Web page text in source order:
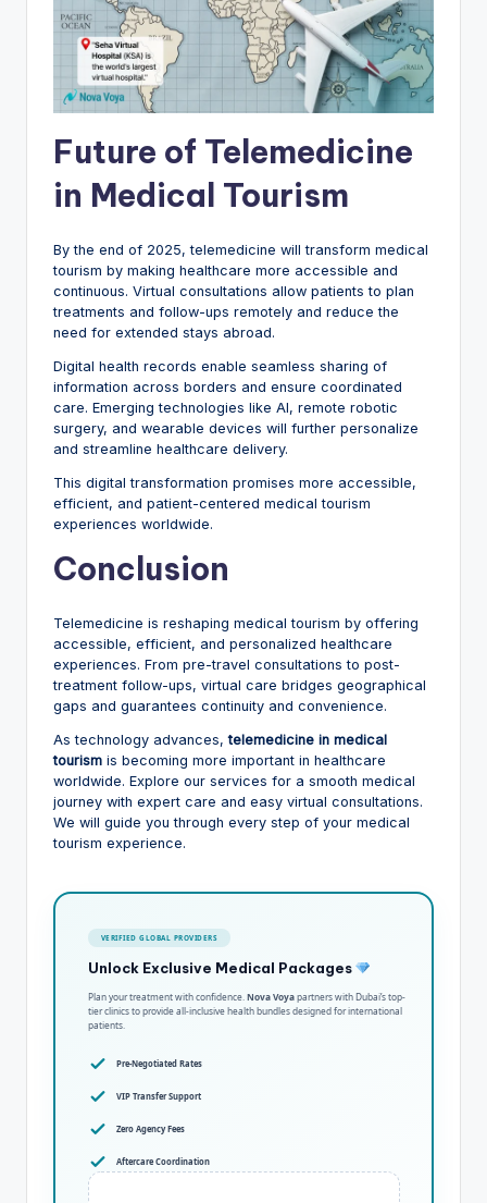
Future of Telemedicine
in Medical Tourism
By the end of 2025, telemedicine will transform medical
tourism by making healthcare more accessible and
continuous. Virtual consultations allow patients to plan
treatments and follow-ups remotely and reduce the
need for extended stays abroad.
Digital health records enable seamless sharing of
information across borders and ensure coordinated
care. Emerging technologies like AI, remote robotic
surgery, and wearable devices will further personalize
and streamline healthcare delivery.
This digital transformation promises more accessible,
efficient, and patient-centered medical tourism
experiences worldwide.
Conclusion
Telemedicine is reshaping medical tourism by offering
accessible, efficient, and personalized healthcare
experiences. From pre-travel consultations to post-
treatment follow-ups, virtual care bridges geographical
gaps and guarantees continuity and convenience.
As technology advances,telemedicine in medical
tourism is becoming more important in healthcare
worldwide. Explore our services for a smooth medical
journey with expert care and easy virtual consultations.
We will guide you through every step of your medical
tourism experience.
VERIFIED GLOBAL PROVIDERS
Unlock Exclusive Medical Packages
Plan your treatment with confidence. Nova Voyapartners with Dubai’s top-
tier clinics to provide all-inclusive health bundles designed for international
patients.
Pre-Negotiated Rates
VIP Transfer Support
Zero Agency Fees
Aftercare Coordination